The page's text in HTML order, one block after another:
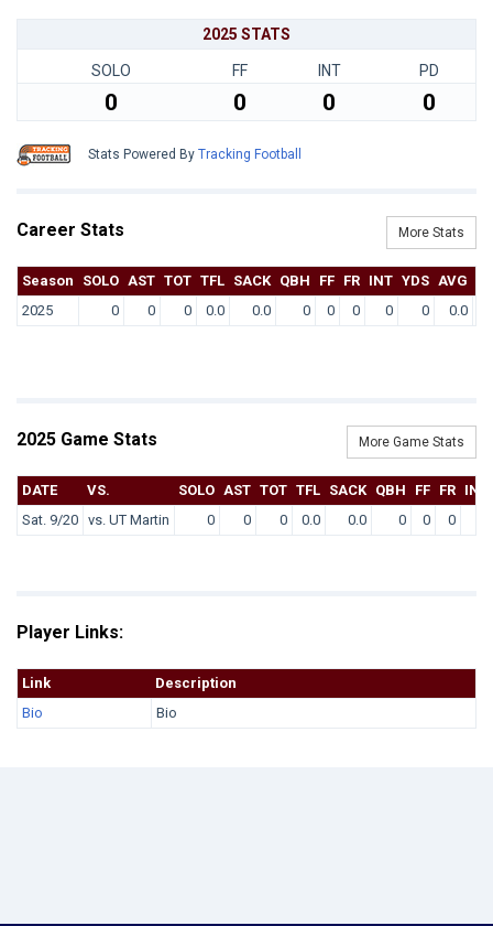
2025 STATS
SOLO FF INT PD
0 0 0 0
Stats Powered By Tracking Football
Career Stats More Stats
Season SOLO AST TOT TFL SACK QBH FF FR INT YDS AVG
2025
0 0 0 0.0 0.0 0 0 0 0 0 0.0
2025 Game Stats More Game Stats
DATE VS. SOLO AST TOT TFL SACK QBH FF FR INT
Sat. 9/20 vs. UT Martin 0 0 0 0.0 0.0 0 0 0
Player Links:
Link
Description
Bio
Bio